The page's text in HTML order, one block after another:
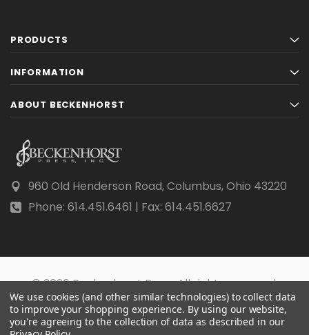
PRODUCTS
INFORMATION
ABOUT BECKENHORST
960 Old Henderson Road, Columbus, Ohio 43220
Phone: 614.451.6461 | Fax: 614.451.6627
© 2026 Beckenhorst Press All rights reserved.
Scraping, AI training, and data mining are prohibited.
We use cookies (and other similar technologies) to collect data
to improve your shopping experience. By using our website,
you're agreeing to the collection of data as described in our